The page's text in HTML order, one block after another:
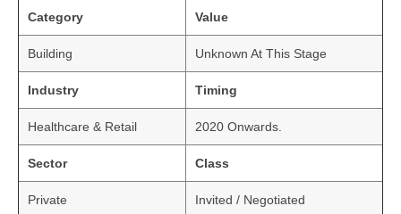
Category Value
Building Unknown At This Stage
Industry Timing
Healthcare & Retail 2020 Onwards.
Sector Class
Private Invited / Negotiated